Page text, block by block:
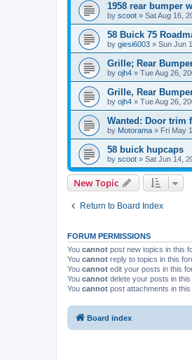
1958 rear bumper
by scoot » Sat Aug 16,
58 Buick 75
by giesi6003 » Sun Jun
Grille; Rear
by ojh4 » Tue Aug 26,
Grille, Rear
by ojh4 » Tue Aug 26,
Wanted: Door trim
by Motorama » Fri May
58 buick hupcaps
by scoot » Sat Jun 14,
New Topic
Return to Board Index
FORUM PERMISSIONS
You cannot post new topics in this
You cannot reply to topics in this
You cannot edit your posts in this
You cannot delete your posts in
You cannot post attachments in
Board index